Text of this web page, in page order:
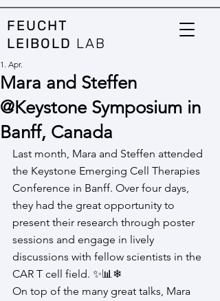
FEUCHT
LEIBOLD LAB
Mara and Steffen
@Keystone Symposium in
Banff, Canada
1. Apr.
Last month, Mara and Steffen attended
the Keystone Emerging Cell Therapies
Conference in Banff. Over four days,
they had the great opportunity to
present their research through poster
sessions and engage in lively
discussions with fellow scientists in the
CAR T cell field. ✨📊❄
On top of the many great talks, Mara